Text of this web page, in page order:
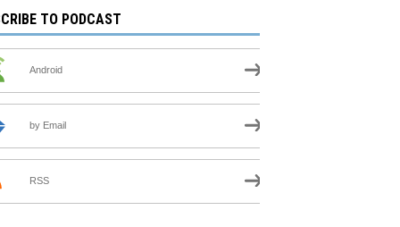
TO PODCAST
Android
by Email
RSS